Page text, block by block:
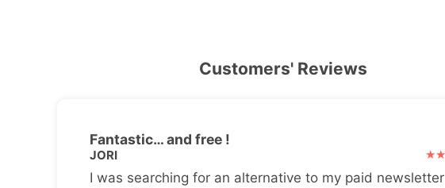
Customers' Reviews
Fantastic… and free !
JORI
I was searching for an alternative to my paid newsletter